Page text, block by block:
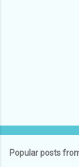
t
Popular posts